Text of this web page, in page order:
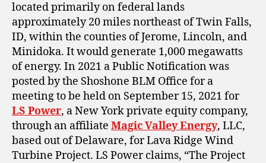
located primarily onfederallands
approximately 20 miles northeast of Twin Falls,
ID, within the counties of Jerome, Lincoln, and
Minidoka. It would generate 1,000 megawatts
of energy. In 2021 a Public Notification was
posted by the Shoshone BLM Office for a
meeting to be held on September 15, 2021 for
LS Power, a New York private equity company,
through an affiliate Magic Valley Energy, LLC,
based out of Delaware, for Lava Ridge Wind
Turbine Project. LS Power claims, “The Project